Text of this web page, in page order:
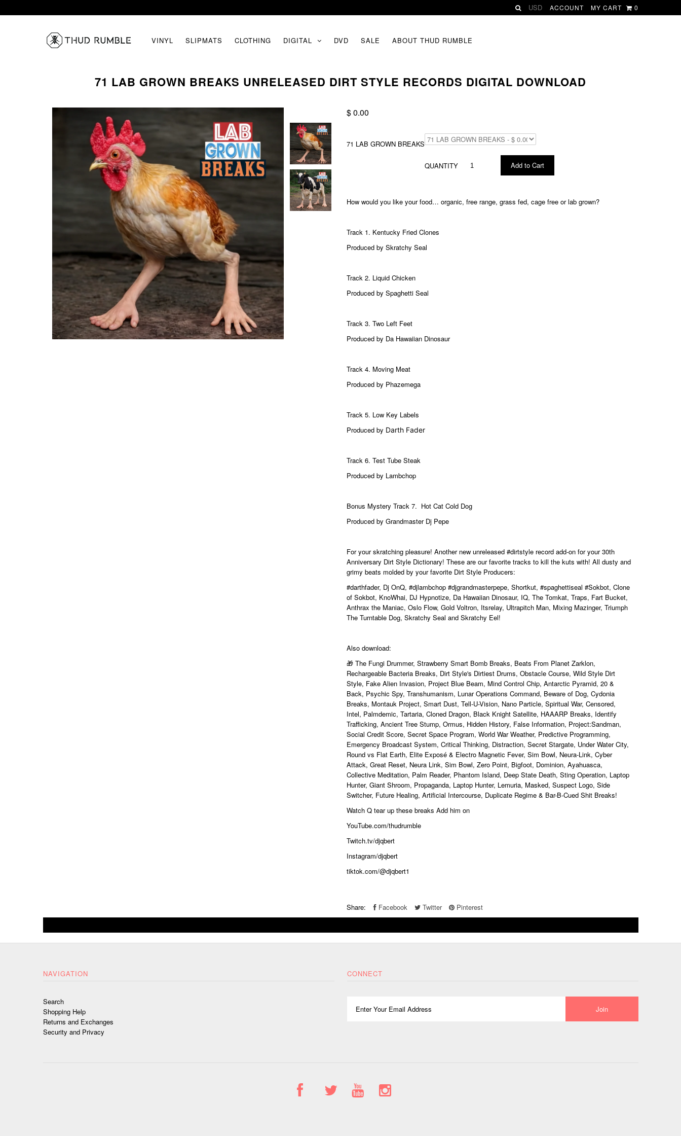
ACCOUNT MY CART 0
VINYL SLIPMATS CLOTHING DIGITAL DVD SALE ABOUT THUD RUMBLE
71 LAB GROWN BREAKS UNRELEASED DIRT STYLE RECORDS DIGITAL DOWNLOAD
$ 0.00
71 LAB GROWN BREAKS
QUANTITY
How would you like your food… organic, free range, grass fed, cage free or lab grown?
Track 1. Kentucky Fried Clones
Produced by Skratchy Seal
Track 2. Liquid Chicken
Produced by Spaghetti Seal
Track 3. Two Left Feet
Produced by Da Hawaiian Dinosaur
Track 4. Moving Meat
Produced by Phazemega
Track 5. Low Key Labels
Produced by Darth Fader
Track 6.Test Tube Steak
Produced by Lambchop
Bonus Mystery Track 7. Hot Cat Cold Dog
Produced by Grandmaster Dj Pepe
For your skratching pleasure! Another new unreleased#dirtstyle record add-on for your 30th
Anniversary Dirt Style Dictionary! These are our favorite tracks to kill the kuts with! All dusty and
grimy beats molded by your favorite Dirt Style Producers:
#darthfader, Dj OnQ,#djlambchop #djgrandmasterpepe, Shortkut,#spaghettiseal #Sokbot, Clone
of Sokbot, KnoWhai, DJ Hypnotize, Da Hawaiian Dinosaur, IQ, The Tomkat, Traps, Fart Bucket,
Anthrax the Maniac, Oslo Flow, Gold Voltron, Itsrelay, Ultrapitch Man, Mixing Mazinger, Triumph
The Turntable Dog, Skratchy Seal and Skratchy Eel!
Also download:
🎁 The Fungi Drummer, Strawberry Smart Bomb Breaks, Beats From Planet Zarklon,
Rechargeable Bacteria Breaks, Dirt Style's Dirtiest Drums, Obstacle Course, Wild Style Dirt
Style, Fake Alien Invasion, Project Blue Beam, Mind Control Chip, Antarctic Pyramid, 20 &
Back, Psychic Spy, Transhumanism, Lunar Operations Command, Beware of Dog, Cydonia
Breaks, Montauk Project, Smart Dust, Tell-U-Vision, Nano Particle, Spiritual War, Censored,
Intel, Palmdemic, Tartaria, Cloned Dragon, Black Knight Satellite, HAAARP Breaks, Identify
Trafficking, Ancient Tree Stump, Ormus, Hidden History, False Information, Project:Sandman,
Social Credit Score, Secret Space Program, World War Weather, Predictive Programming,
Emergency Broadcast System, Critical Thinking, Distraction, Secret Stargate, Under Water City,
Round vs Flat Earth, Elite Exposé & Electro Magnetic Fever, Sim Bowl, Neura-Link, Cyber
Attack, Great Reset, Neura Link, Sim Bowl, Zero Point, Bigfoot, Dominion, Ayahuasca,
Collective Meditation, Palm Reader, Phantom Island, Deep State Death, Sting Operation, Laptop
Hunter, Giant Shroom, Propaganda, Laptop Hunter, Lemuria, Masked, Suspect Logo, Side
Switcher, Future Healing, Artificial Intercourse, Duplicate Regime & Bar-B-Cued Shit Breaks!
Watch Q tear up these breaks Add him on
YouTube.com/thudrumble
Twitch.tv/djqbert
Instagram/djqbert
tiktok.com/@djqbert1
Share: Facebook Twitter Pinterest
NAVIGATION
Search
Shopping Help
Returns and Exchanges
Security and Privacy
CONNECT